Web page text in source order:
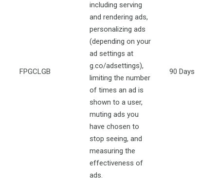
FPGCLGB
including serving
and rendering ads,
personalizing ads
(depending on your
ad settings at
g.co/adsettings),
limiting the number
of times an ad is
shown to a user,
muting ads you
have chosen to
stop seeing, and
measuring the
effectiveness of
ads.
90 Days